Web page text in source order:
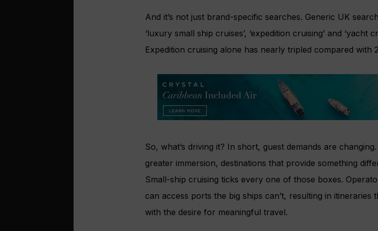
And it’s not just brand-specific searches. Generic UK
‘luxury small ship cruises’, ‘expedition cruising’ and
Expedition cruising alone has nearly tripled compared with
So, what’s driving it? In short, guest demands are
greater immersion, destinations that provide something
Small-ship cruising ticks every one of those boxes.
can access ports the big ships can’t, resulting in
with the desire for meaningful travel.